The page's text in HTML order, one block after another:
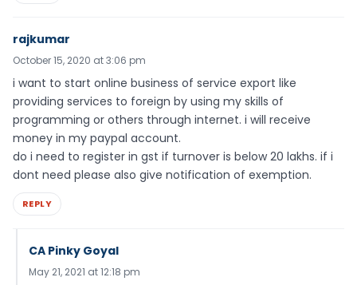
rajkumar
October 15, 2020 at 3:06 pm
i want to start online business of service export like
providing services to foreign by using my skills of
programming or others through internet. i will receive
money in my paypal account.
do i need to register in gst if turnover is below 20 lakhs. if i
dont need please also give notification of exemption.
REPLY
CA Pinky Goyal
May 21, 2021 at 12:18 pm